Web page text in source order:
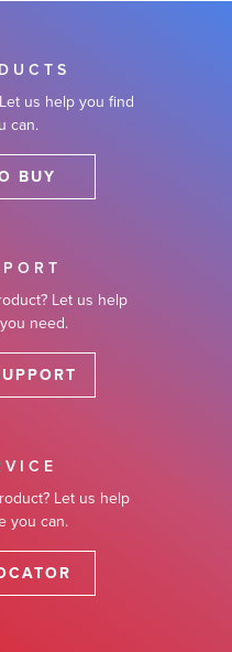
us help you find
can.
BUY
Let us help
need.
Let us help
you can.